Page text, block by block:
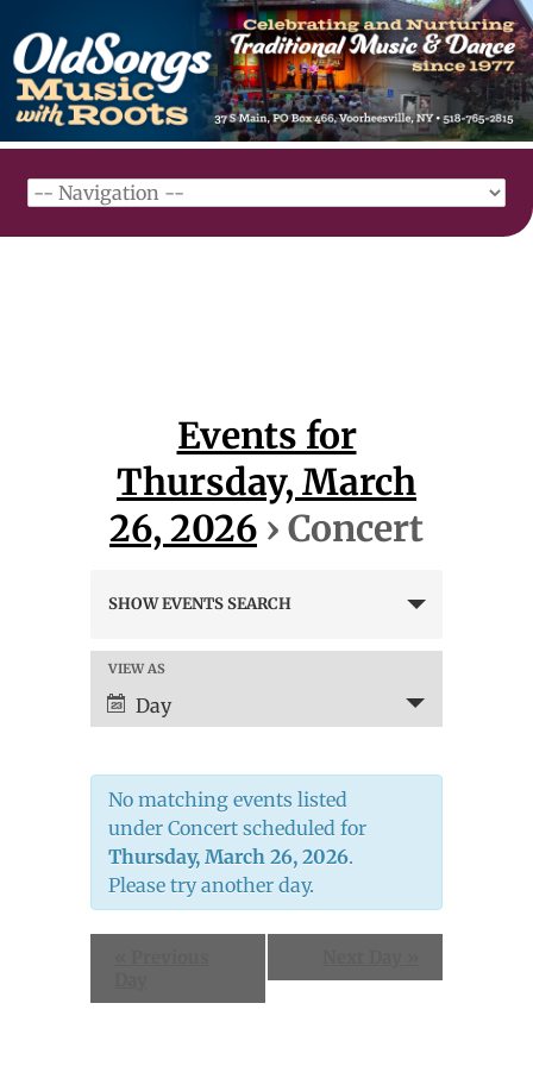
Events for
Thursday, March
26, 2026 › Concert
Search
Views
Navigation
SHOW EVENTS SEARCH
Event
Views
Navigation
VIEW AS
Day
No matching events listed
under Concert scheduled for
Thursday, March 26, 2026.
Please try another day.